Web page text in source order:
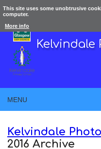
This site uses some unobtrusive
computer.
More info
Kelvindale
MENU
Kelvindale
2016 Archive